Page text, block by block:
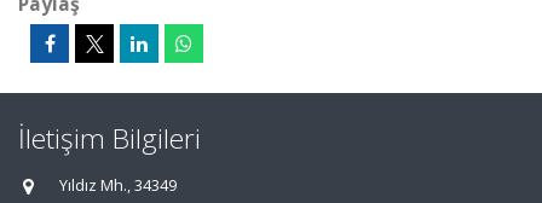
İletişim Bilgileri
Yıldız Mh., 34349